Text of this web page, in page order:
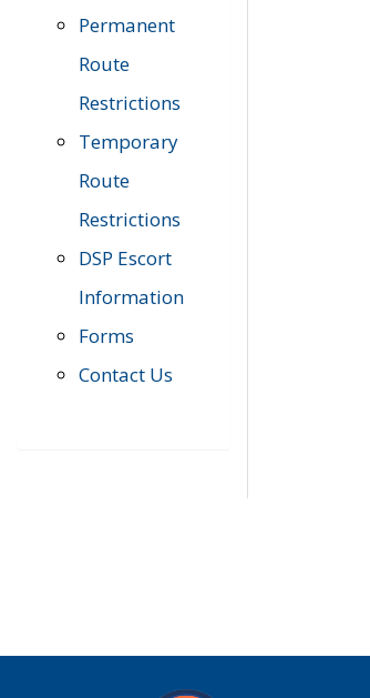
Permanent
Route
Restrictions
Temporary
Route
Restrictions
DSP Escort
Information
Forms
Contact Us